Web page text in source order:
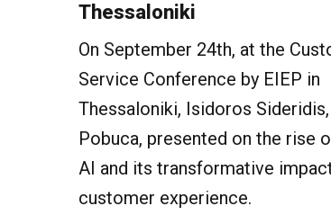
Thessaloniki
On September 24th, at the
Service Conference by EIEP in
Thessaloniki, Isidoros
Pobuca, presented on the rise
AI and its transformative
customer experience.